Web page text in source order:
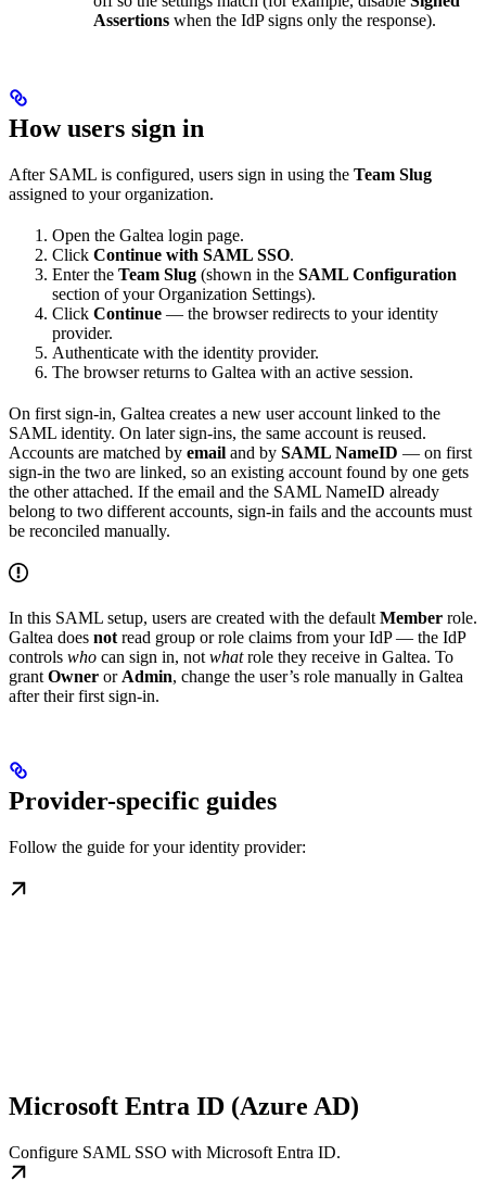
Assertions when the IdP signs only the response).
How users sign in
After SAML is configured, users sign in using the Team Slug
assigned to your organization.
Open the Galtea login page.
Click Continue with SAML SSO.
Enter the Team Slug (shown in the SAML Configuration
section of your Organization Settings).
Click Continue — the browser redirects to your identity
provider.
Authenticate with the identity provider.
The browser returns to Galtea with an active session.
On first sign-in, Galtea creates a new user account linked to the
SAML identity. On later sign-ins, the same account is reused.
Accounts are matched by email and by SAML NameID — on first
sign-in the two are linked, so an existing account found by one gets
the other attached. If the email and the SAML NameID already
belong to two different accounts, sign-in fails and the accounts must
be reconciled manually.
In this SAML setup, users are created with the default Member role.
Galtea does not read group or role claims from your IdP — the IdP
controls who can sign in, not whatrole they receive in Galtea. To
grant Owner or Admin, change the user’s role manually in Galtea
after their first sign-in.
Provider-specific guides
Follow the guide for your identity provider:
Microsoft Entra ID (Azure AD)
Configure SAML SSO with Microsoft Entra ID.